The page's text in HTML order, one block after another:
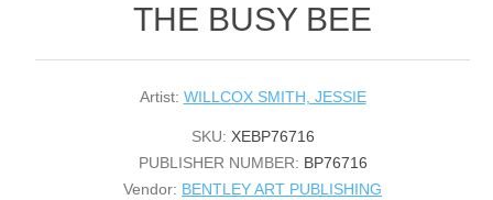
THE BUSY BEE
Artist: WILLCOX SMITH, JESSIE
SKU: XEBP76716
PUBLISHER NUMBER: BP76716
Vendor: BENTLEY ART PUBLISHING